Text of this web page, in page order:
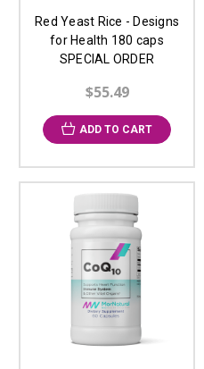
Red Yeast Rice - Designs
for Health 180 caps
SPECIAL ORDER
$55.49
ADD TO CART